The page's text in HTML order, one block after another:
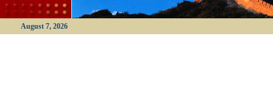
August 7, 2026